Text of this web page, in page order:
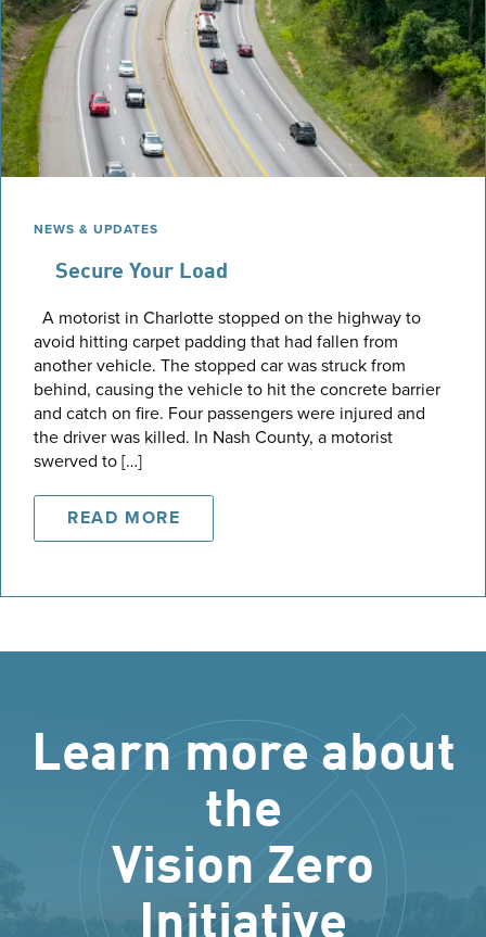
NEWS & UPDATES
Secure Your Load
A motorist in Charlotte stopped on the highway to
avoid hitting carpet padding that had fallen from
another vehicle. The stopped car was struck from
behind, causing the vehicle to hit the concrete barrier
and catch on fire. Four passengers were injured and
the driver was killed. In Nash County, a motorist
swerved to […]
READ MORE
Learn more about
the
Vision Zero
Initiative